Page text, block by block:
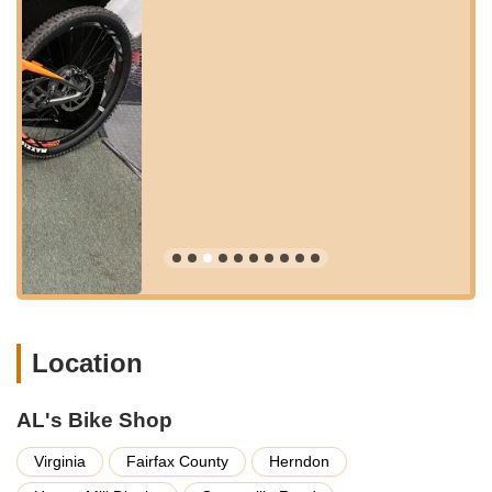
easy navigation. Whether you're coming from nearby
neighborhoods or a bit further afield, the shop's position within
a larger commercial center adds to its convenience.
While public transportation options like local bus services might
serve the general area, most customers typically drive or bike
to Al's Bike Shop due to the nature of bringing in a bicycle for
service. The shop's presence within the Herndon Clocktower
not only makes it easy to locate but also allows for other
errands to be run while your bike is being serviced, adding an
extra layer of convenience for busy Virginians. This accessible
location underscores Al's Bike Shop's commitment to being a
central and reliable resource for the cycling community.
Al's Bike Shop offers a comprehensive range of services,
includes adjusting brakes, derailleurs, checking and
replacing chains, and ensuring overall bike health, as
demonstrated by the excellent work done on three bikes for
Location
AL's Bike Shop
Virginia Fairfax County
Herndon